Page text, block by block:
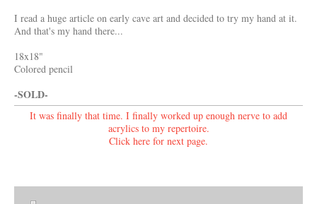
I read a huge article on early cave art and decided to try my hand at it.
And that's my hand there...
18x18"
Colored pencil
-SOLD-
It was finally that time. I finally worked up enough nerve to add
acrylics to my repertoire.
Click here for next page.